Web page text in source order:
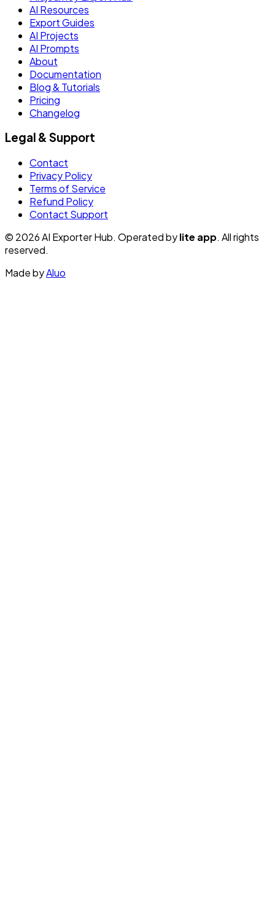
AI Resources
Export Guides
AI Projects
AI Prompts
About
Documentation
Blog & Tutorials
Pricing
Changelog
Legal & Support
Contact
Privacy Policy
Terms of Service
Refund Policy
Contact Support
© 2026 AI Exporter Hub. Operated bylite app. All rights
reserved.
Made byAluo